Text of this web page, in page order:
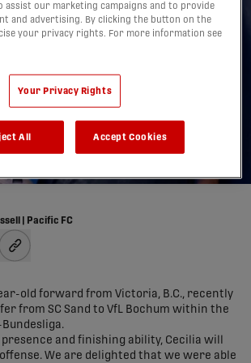
Journey:
FC’s
Island Wave
in
Pro Ranks
| Pacific FC
old forward from Victoria, B.C., recently
from SC Sand to VfL Bochum within the
and finishing ability, Cecilia will
We are delighted that we were able
assist our marketing campaigns and to provide
and advertising. By clicking the button on the
your privacy rights. For more information see
Your Privacy Rights
All Accept Cookies